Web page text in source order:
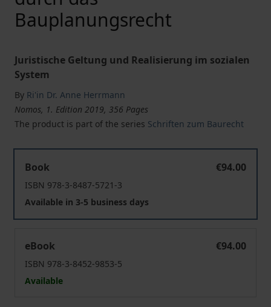
Bauplanungsrecht
Juristische Geltung und Realisierung im sozialen
System
By Ri'in Dr. Anne Herrmann
Nomos, 1. Edition 2019, 356 Pages
The product is part of the series Schriften zum Baurecht
Book
€94.00
ISBN 978-3-8487-5721-3
Available in 3-5 business days
eBook
€94.00
ISBN 978-3-8452-9853-5
Available